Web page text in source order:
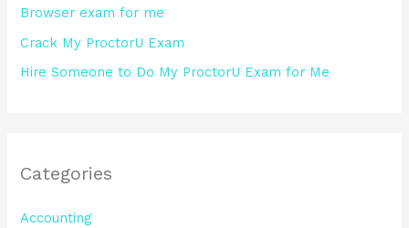
Browser exam for me
Crack My ProctorU Exam
Hire Someone to Do My ProctorU Exam for Me
Categories
Accounting